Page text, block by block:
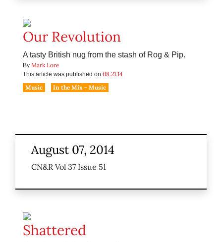
Our Revolution
A tasty British nug from the stash of Rog & Pip.
By Mark Lore
This article was published on 08.21.14
Music
In the Mix - Music
August 07, 2014
CN&R Vol 37 Issue 51
Shattered